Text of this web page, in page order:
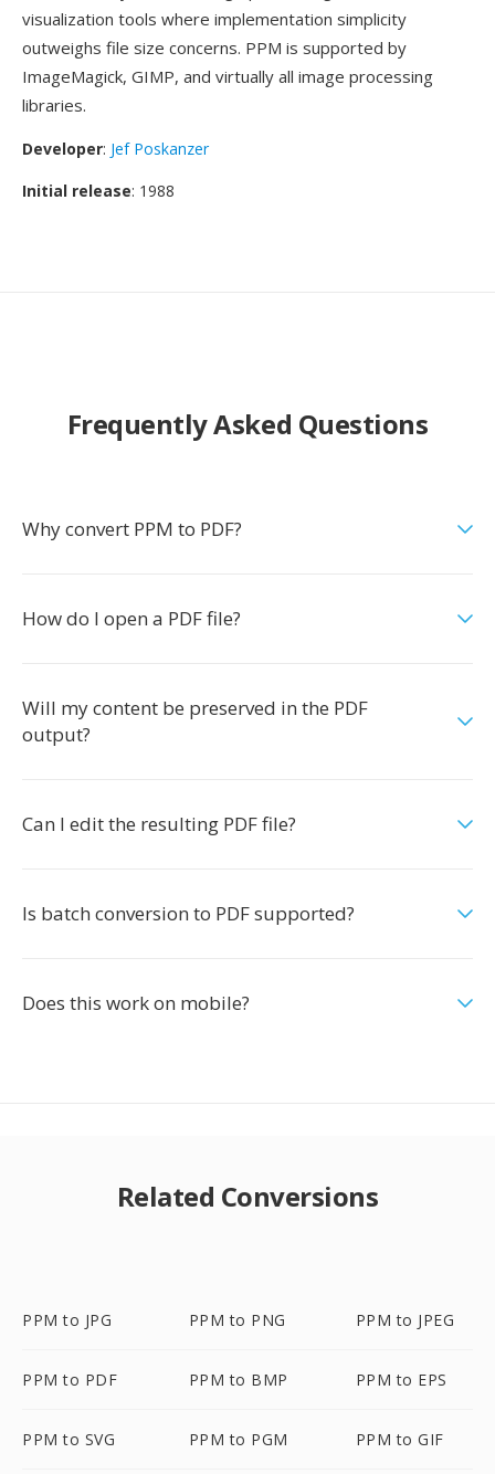
visualization tools where implementation simplicity
outweighs file size concerns. PPM is supported by
ImageMagick, GIMP, and virtually all image processing
libraries.
Developer: Jef Poskanzer
Initial release: 1988
Frequently Asked Questions
Why convert PPM to PDF?
How do I open a PDF file?
Will my content be preserved in the PDF
output?
Can I edit the resulting PDF file?
Is batch conversion to PDF supported?
Does this work on mobile?
Related Conversions
PPM to JPG PPM to PNG PPM to JPEG
PPM to PDF PPM to BMP PPM to EPS
PPM to SVG PPM to PGM PPM to GIF